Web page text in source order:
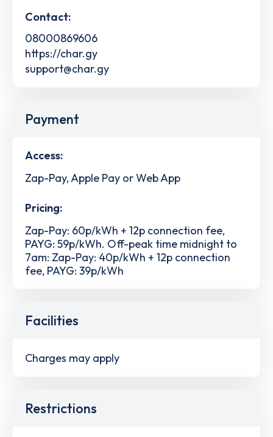
Contact:
08000869606
https://char.gy
support@char.gy
Payment
Access:
Zap-Pay, Apple Pay or Web App
Pricing:
Zap-Pay: 60p/kWh + 12p connection fee,
PAYG: 59p/kWh. Off-peak time midnight to
7am: Zap-Pay: 40p/kWh + 12p connection
fee, PAYG: 39p/kWh
Facilities
Charges may apply
Restrictions